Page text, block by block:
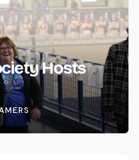
Hosts